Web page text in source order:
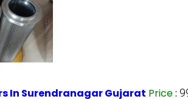
In Surendranagar Gujarat Price: